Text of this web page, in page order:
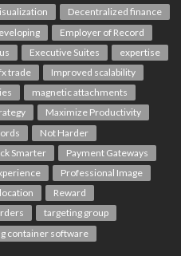
Decentralized finance
Employer of Record
Executive Suites
expertise
trade
Improved scalability
magnetic attachments
Maximize Productivity
Not Harder
Smarter
Payment Gateways
Professional Image
Reward
targeting group
container software